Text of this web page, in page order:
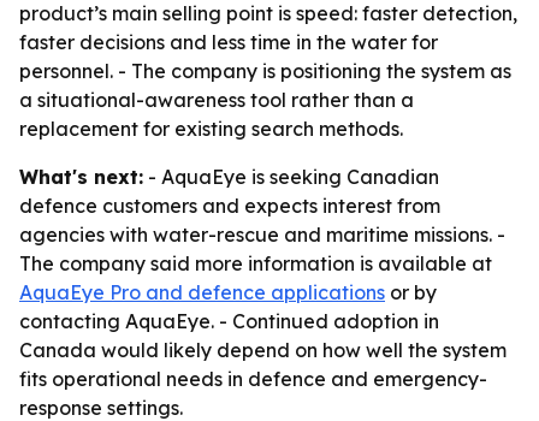
product’s main selling point is speed: faster detection,
faster decisions and less time in the water for
personnel. - The company is positioning the system as
a situational-awareness tool rather than a
replacement for existing search methods.
What's next: - AquaEye is seeking Canadian
defence customers and expects interest from
agencies with water-rescue and maritime missions. -
The company said more information is available at
AquaEye Pro and defence applications or by
contacting AquaEye. - Continued adoption in
Canada would likely depend on how well the system
fits operational needs in defence and emergency-
response settings.